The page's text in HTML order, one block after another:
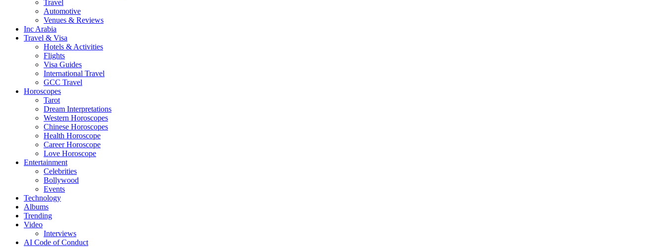
Travel
Automotive
Venues & Reviews
Inc Arabia
Travel & Visa
Hotels & Activities
Flights
Visa Guides
International Travel
GCC Travel
Horoscopes
Tarot
Dream Interpretations
Western Horoscopes
Chinese Horoscopes
Health Horoscope
Career Horoscope
Love Horoscope
Entertainment
Celebrities
Bollywood
Events
Technology
Albums
Trending
Video
Interviews
AI Code of Conduct